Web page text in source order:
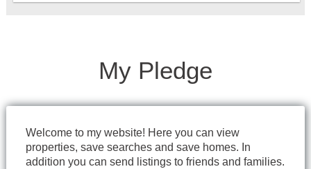
My Pledge
Welcome to my website! Here you can view
properties, save searches and save homes. In
addition you can send listings to friends and families.